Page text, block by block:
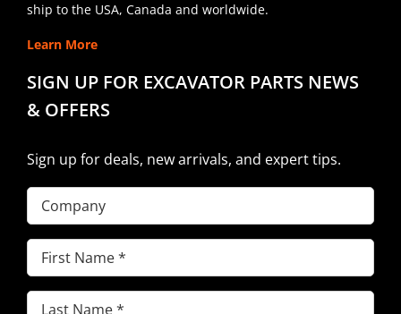
ship to the USA, Canada and worldwide.
Learn More
SIGN UP FOR EXCAVATOR PARTS NEWS
& OFFERS
Sign up for deals, new arrivals, and expert tips.
Company
First
Name(Required)
Last